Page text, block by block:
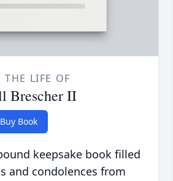
THE LIFE OF
Brescher II
Buy Book
keepsake book filled
and condolences from